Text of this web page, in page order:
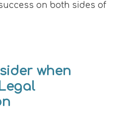
on both sides of
when